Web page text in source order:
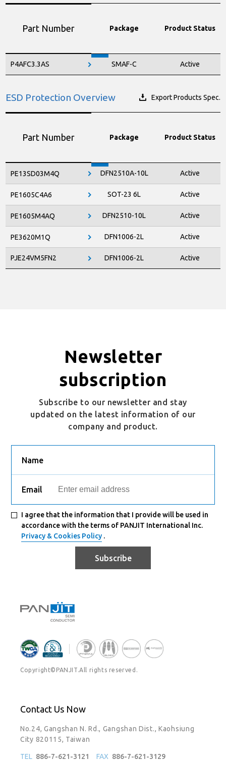
Part Number
P4AFC3.3AS
Package Product Status
SMAF-C Active
ESD Protection Overview Export Products Spec.
Part Number
PE13SD03M4Q
PE1605C4A6
PE1605M4AQ
PE3620M1Q
PJE24VM5FN2
Package Product Status
DFN2510A-10L Active
SOT-23 6L Active
DFN2510-10L Active
DFN1006-2L Active
DFN1006-2L Active
Newsletter
subscription
Subscribe to our newsletter and stay
updated on the latest information of our
company and product.
Name
Email
Subscribe
I agree that the information that I provide will be used in
accordance with the terms of PANJIT International Inc.
Privacy & Cookies Policy .
Copyright©PANJIT.All rights reserved.
Contact Us Now
No.24, Gangshan N. Rd., Gangshan Dist., Kaohsiung
City 820115, Taiwan
TEL 886-7-621-3121 FAX 886-7-621-3129